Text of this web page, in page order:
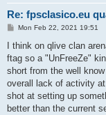
Re: fpsclasico.eu
P
s
Mon Feb 22, 2021 19:51
I think on qlive clan
ftag so a "UnFreeZe"
short from the well
overall lack of activity
shot at setting up
better than the current